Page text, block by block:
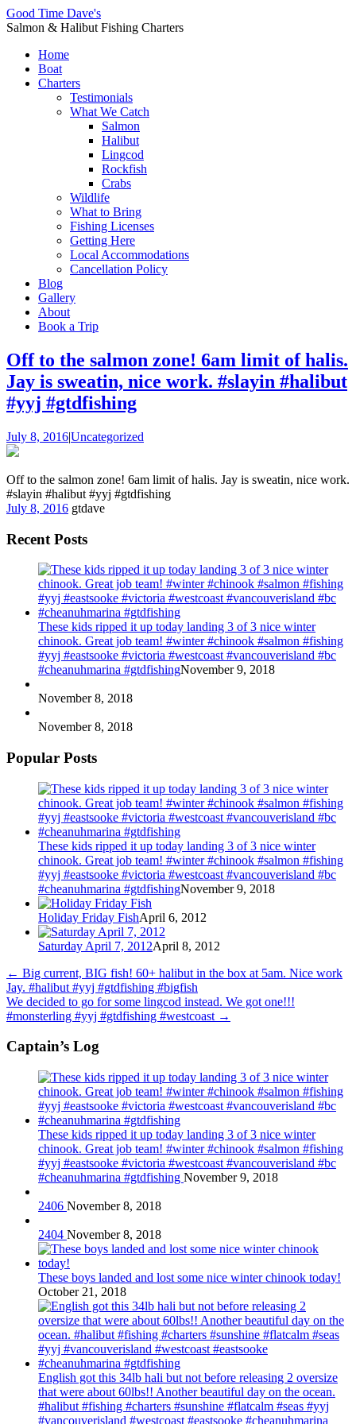
Good Time Dave's
Salmon & Halibut Fishing Charters
Home
Boat
Charters
Testimonials
What We Catch
Salmon
Halibut
Lingcod
Rockfish
Crabs
Wildlife
What to Bring
Fishing Licenses
Getting Here
Local Accommodations
Cancellation Policy
Blog
Gallery
About
Book a Trip
Off to the salmon zone! 6am limit of halis.
Jay is sweatin, nice work. #slayin #halibut
#yyj #gtdfishing
July 8, 2016|Uncategorized
Off to the salmon zone! 6am limit of halis. Jay is sweatin, nice work.
#slayin #halibut #yyj #gtdfishing
July 8, 2016 gtdave
Recent Posts
These kids ripped it up today landing 3 of 3 nice winter
chinook. Great job team! #winter #chinook #salmon #fishing
#yyj #eastsooke #victoria #westcoast #vancouverisland #bc
#cheanuhmarina #gtdfishingNovember 9, 2018
November 8, 2018
November 8, 2018
Popular Posts
These kids ripped it up today landing 3 of 3 nice winter
chinook. Great job team! #winter #chinook #salmon #fishing
#yyj #eastsooke #victoria #westcoast #vancouverisland #bc
#cheanuhmarina #gtdfishingNovember 9, 2018
Holiday Friday FishApril 6, 2012
Saturday April 7, 2012April 8, 2012
← Big current, BIG fish! 60+ halibut in the box at 5am. Nice work
Jay. #halibut #yyj #gtdfishing #bigfish
We decided to go for some lingcod instead. We got one!!!
#monsterling #yyj #gtdfishing #westcoast →
Captain’s Log
These kids ripped it up today landing 3 of 3 nice winter
chinook. Great job team! #winter #chinook #salmon #fishing
#yyj #eastsooke #victoria #westcoast #vancouverisland #bc
#cheanuhmarina #gtdfishing November 9, 2018
2406 November 8, 2018
2404 November 8, 2018
These boys landed and lost some nice winter chinook today!
October 21, 2018
English got this 34lb hali but not before releasing 2 oversize
that were about 60lbs!! Another beautiful day on the ocean.
#halibut #fishing #charters #sunshine #flatcalm #seas #yyj
#vancouverisland #westcoast #eastsooke #cheanuhmarina